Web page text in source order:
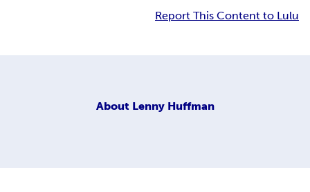
Report This Content to Lulu
About Lenny Huffman